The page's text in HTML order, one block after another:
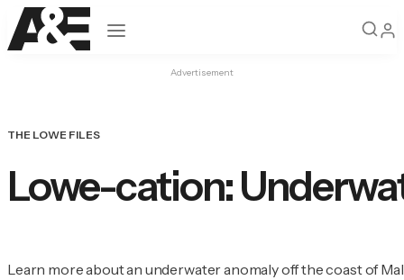
Open navigation
Advertisement
THE LOWE FILES
Lowe-cation:
Learn more about an underwater anomaly off the coast of